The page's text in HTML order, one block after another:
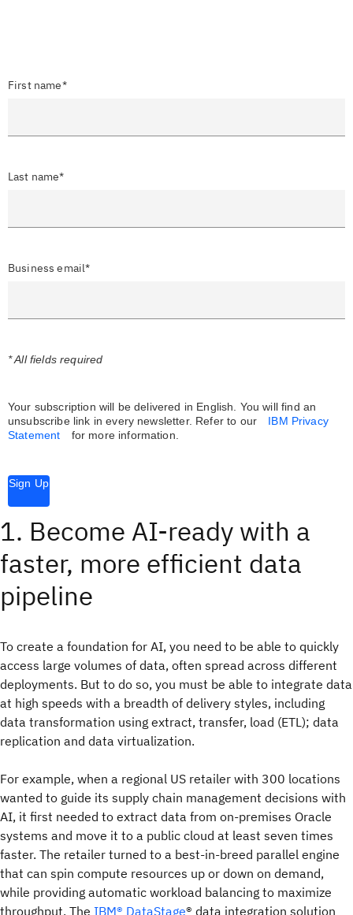
First name*
Last name*
Business email*
* All fields required
Your subscription will be delivered in English. You will find an
unsubscribe link in every newsletter. Refer to our
IBM Privacy
Statement
for more information.
Sign Up
1. Become AI-ready with a
faster, more efficient data
pipeline
To create a foundation for AI, you need to be able to quickly
access large volumes of data, often spread across different
deployments. But to do so, you must be able to integrate data
at high speeds with a breadth of delivery styles, including
data transformation using extract, transfer, load (ETL); data
replication and data virtualization.
For example, when a regional US retailer with 300 locations
wanted to guide its supply chain management decisions with
AI, it first needed to extract data from on-premises Oracle
systems and move it to a public cloud at least seven times
faster. The retailer turned to a best-in-breed parallel engine
that can spin compute resources up or down on demand,
while providing automatic workload balancing to maximize
throughput. The IBM® DataStage® data integration solution